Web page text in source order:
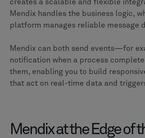
creates a scalable and flexible
Mendix handles the business logic,
platform manages reliable message
Mendix can both send events—for
notification when a process
them, enabling you to build
that act on real-time data and
Mendix at the Edge of